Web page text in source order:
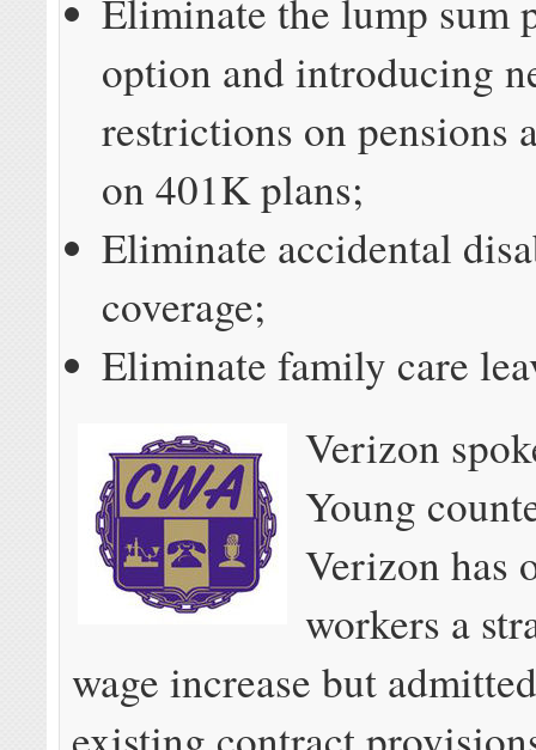
Eliminate the lump sum
option and introducing
restrictions on pensions
on 401K plans;
Eliminate accidental
coverage;
Eliminate family care
Verizon
Young
Verizon has
workers a
wage increase but